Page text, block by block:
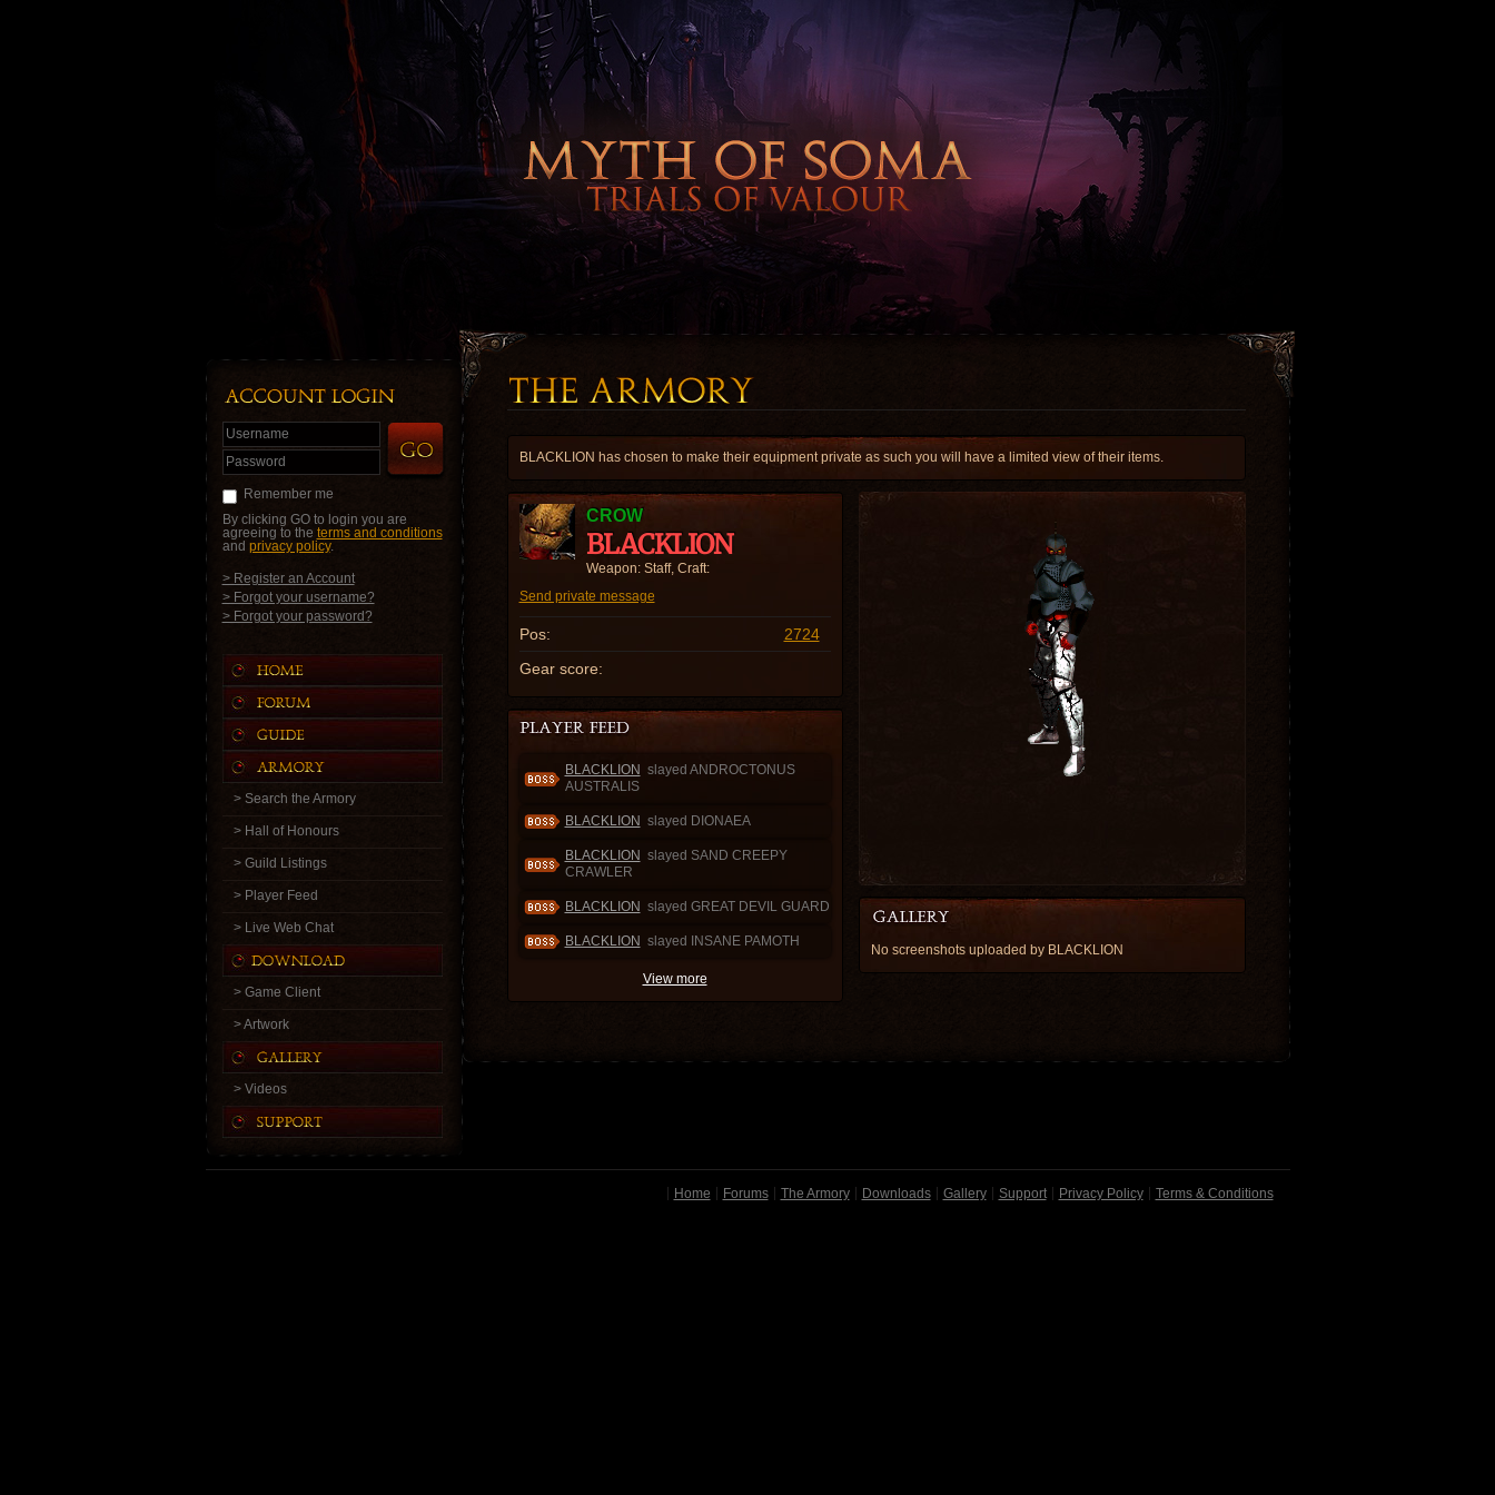
Username
Password
Remember me
By clicking GO to login you are
agreeing to the terms and conditions
and privacy policy.
> Register an Account
> Forgot your username?
> Forgot your password?
> Search the Armory
> Hall of Honours
> Guild Listings
> Player Feed
> Live Web Chat
> Game Client
> Artwork
> Videos
BLACKLION has chosen to make their equipment private as such you will have a limited view of their items.
CROW
BLACKLION
Weapon: Staff, Craft:
Send private message
Pos:
2724
Gear score:
BLACKLION slayed ANDROCTONUS
AUSTRALIS
BLACKLION slayed DIONAEA
BLACKLION slayed SAND CREEPY
CRAWLER
BLACKLION slayed GREAT DEVIL GUARD
BLACKLION slayed INSANE PAMOTH
View more
No screenshots uploaded by BLACKLION
Home Forums The Armory Downloads Gallery Support Privacy Policy Terms & Conditions